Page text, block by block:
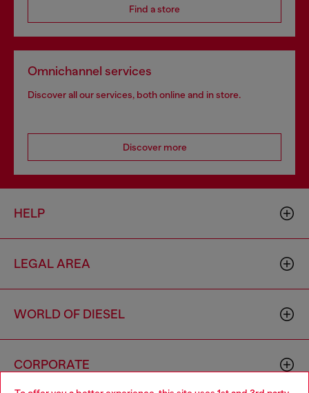
Find a store
Omnichannel services
Discover all our services, both online and in store.
Discover more
HELP
LEGAL AREA
WORLD OF DIESEL
CORPORATE